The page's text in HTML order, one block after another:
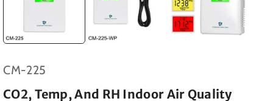
SKU:
CM-225
CO2, Temp, And RH Indoor Air Quality